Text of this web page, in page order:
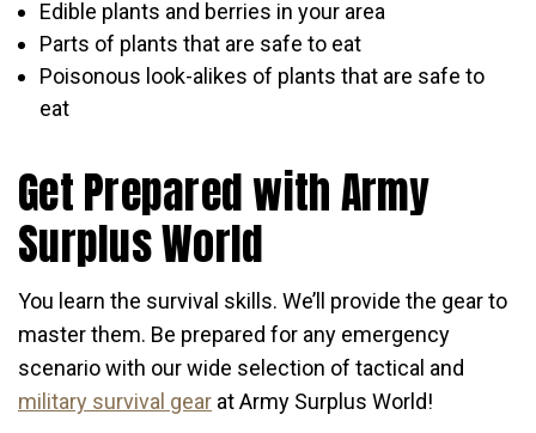
Edible plants and berries in your area
Parts of plants that are safe to eat
Poisonous look-alikes of plants that are safe to
eat
Get Prepared with Army
Surplus World
You learn the survival skills. We’ll provide the gear to
master them. Be prepared for any emergency
scenario with our wide selection of tactical and
military survival gear at Army Surplus World!